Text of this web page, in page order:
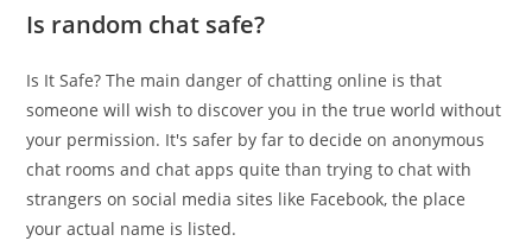
Is random chat safe?
Is It Safe? The main danger of chatting online is that
someone will wish to discover you in the true world without
your permission. It's safer by far to decide on anonymous
chat rooms and chat apps quite than trying to chat with
strangers on social media sites like Facebook, the place
your actual name is listed.